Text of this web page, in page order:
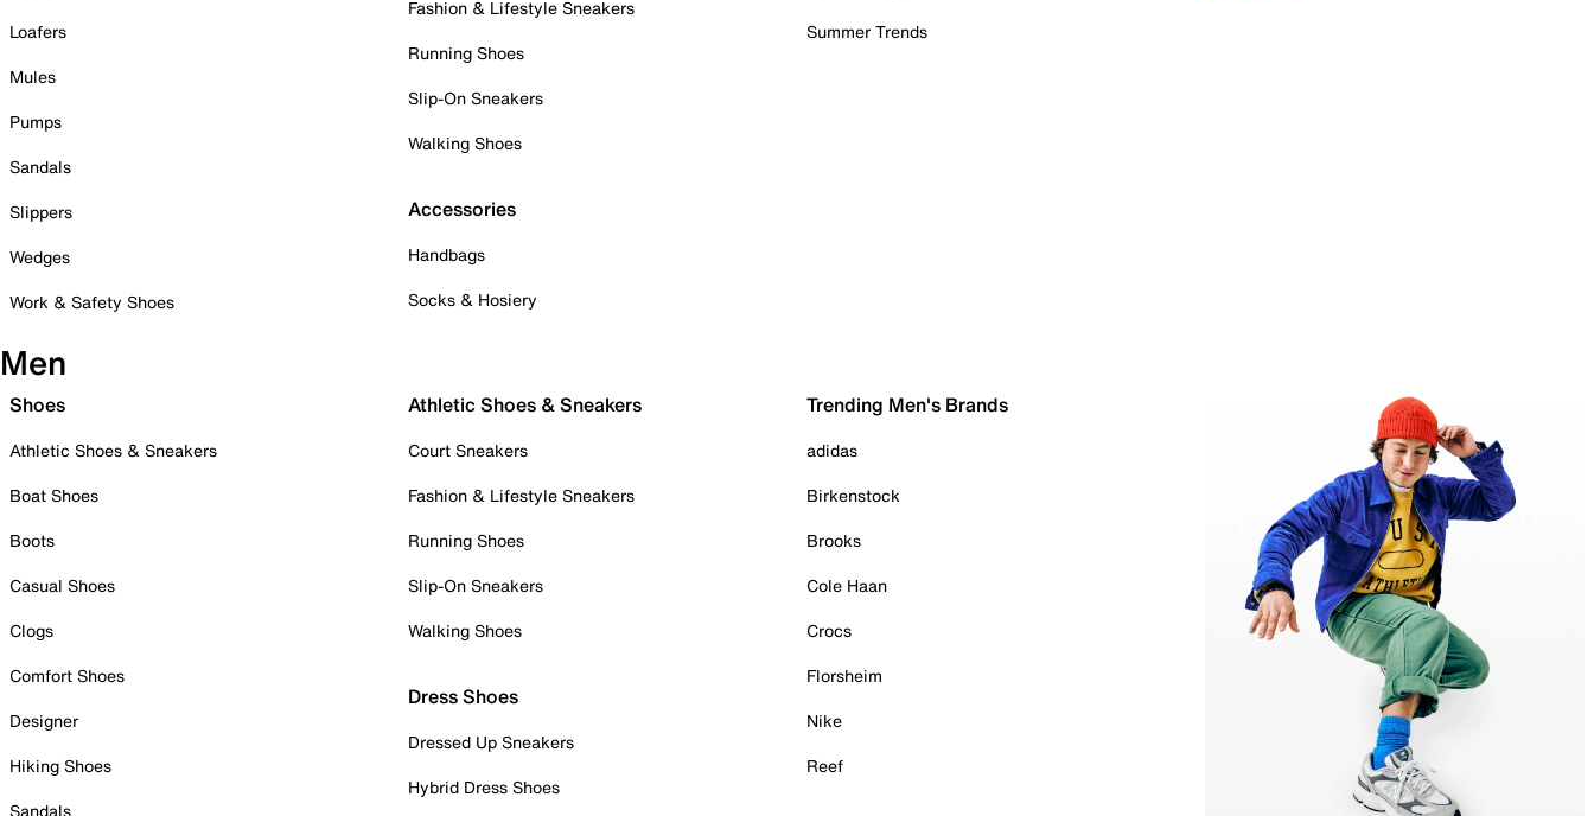
Loafers
Mules
Pumps
Sandals
Slippers
Wedges
Work & Safety Shoes
Fashion & Lifestyle Sneakers
Running Shoes
Slip-On Sneakers
Walking Shoes
Accessories
Handbags
Socks & Hosiery
Summer Trends
Men
Shoes
Athletic Shoes & Sneakers
Boat Shoes
Boots
Casual Shoes
Clogs
Comfort Shoes
Designer
Hiking Shoes
Sandals
Athletic Shoes & Sneakers
Court Sneakers
Fashion & Lifestyle Sneakers
Running Shoes
Slip-On Sneakers
Walking Shoes
Dress Shoes
Dressed Up Sneakers
Hybrid Dress Shoes
Trending Men's Brands
adidas
Birkenstock
Brooks
Cole Haan
Crocs
Florsheim
Nike
Reef